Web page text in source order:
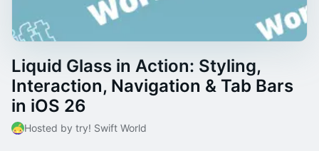
Liquid Glass in Action: Styling,
Interaction, Navigation & Tab Bars
in iOS 26
Hosted by try! Swift World